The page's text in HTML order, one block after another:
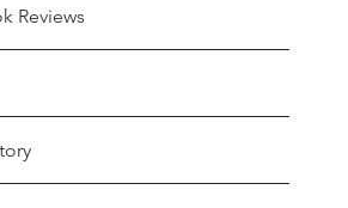
Reviews